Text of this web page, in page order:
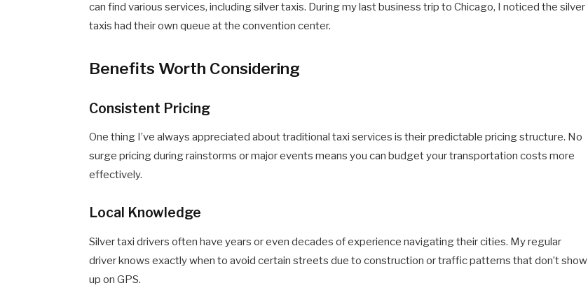
can find various services, including silver taxis. During my last business trip to Chicago, I noticed the silver
taxis had their own queue at the convention center.
Benefits Worth Considering
Consistent Pricing
One thing I’ve always appreciated about traditional taxi services is their predictable pricing structure. No
surge pricing during rainstorms or major events means you can budget your transportation costs more
effectively.
Local Knowledge
Silver taxi drivers often have years or even decades of experience navigating their cities. My regular
driver knows exactly when to avoid certain streets due to construction or traffic patterns that don’t show
up on GPS.